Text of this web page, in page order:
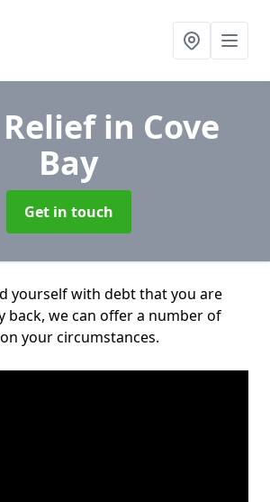
in Cove
Bay
Get in touch
yourself with debt that you are
back, we can offer a number of
your circumstances.